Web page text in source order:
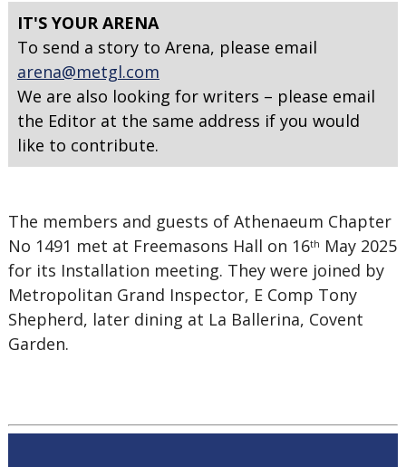
IT'S YOUR ARENA
To send a story to Arena, please email
arena@metgl.com
We are also looking for writers – please email
the Editor at the same address if you would
like to contribute.
The members and guests of Athenaeum Chapter
No 1491 met at Freemasons Hall on 16th May 2025
for its Installation meeting. They were joined by
Metropolitan Grand Inspector, E Comp Tony
Shepherd, later dining at La Ballerina, Covent
Garden.